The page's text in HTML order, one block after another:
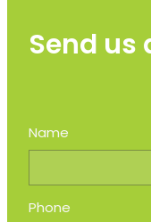
Send us
Name
Phone